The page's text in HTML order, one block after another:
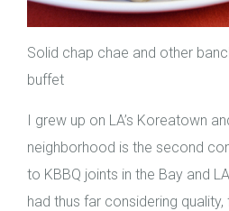
Solid chap chae and other
buffet
I grew up on LA’s Koreatown
neighborhood is the second
to KBBQ joints in the Bay and
had thus far considering